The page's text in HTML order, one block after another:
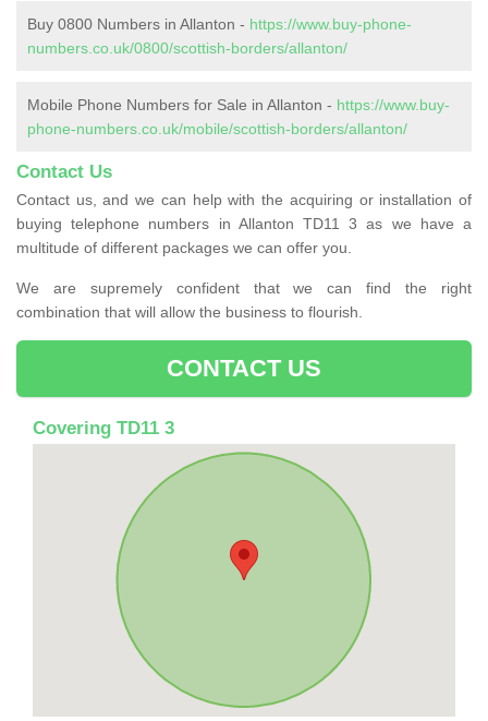
Buy 0800 Numbers in Allanton - https://www.buy-phone-
numbers.co.uk/0800/scottish-borders/allanton/
Mobile Phone Numbers for Sale in Allanton - https://www.buy-
phone-numbers.co.uk/mobile/scottish-borders/allanton/
Contact Us
Contact us, and we can help with the acquiring or installation of
buying telephone numbers in Allanton TD11 3 as we have a
multitude of different packages we can offer you.
We are supremely confident that we can find the right
combination that will allow the business to flourish.
CONTACT US
Covering TD11 3